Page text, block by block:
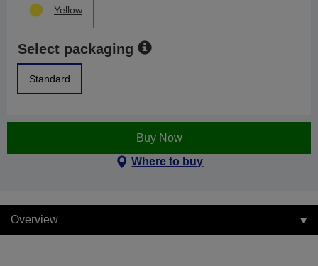
Yellow
Select packaging
Standard
Buy Now
Where to buy
Overview